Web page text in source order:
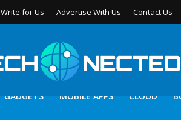
Write for Us Advertise With Us Contact Us
GADGETS MOBILE APPS CLOUD